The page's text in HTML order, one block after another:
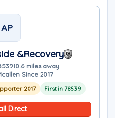
AP
&Recovery
10.6 miles away
Since 2017
2017 First in 78539
Direct